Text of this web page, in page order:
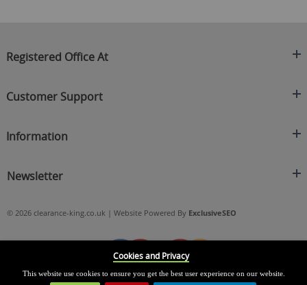
Registered Office At
C/O On Demand Warehousing
M27 4DU
cs@clearance-king.co.uk
Customer Support
Contact Us
Returns Policy
Information
Privacy Policy
Blog
Newsletter
© 2026 clearance-king.co.uk | Website Powered By ExclusiveSEO
Cookies and Privacy
This website use cookies to ensure you get the best user experience on our website.